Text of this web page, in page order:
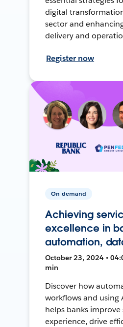
digital
sector and
delivery and
Register now
On-demand
Achieving
excellence in
automation,
October 23, 2024 •
min
Discover how
workflows and using
helps banks improve
experience, drive